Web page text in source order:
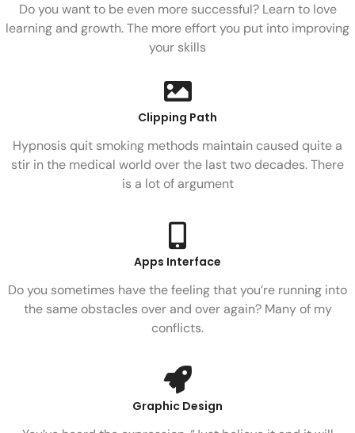
Do you want to be even more successful? Learn to love
learning and growth. The more effort you put into improving
your skills
Clipping Path
Hypnosis quit smoking methods maintain caused quite a
stir in the medical world over the last two decades. There
is a lot of argument
Apps Interface
Do you sometimes have the feeling that you’re running into
the same obstacles over and over again? Many of my
conflicts.
Graphic Design